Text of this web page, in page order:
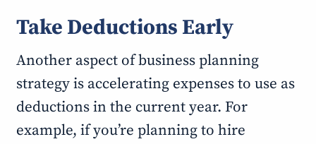
Take Deductions Early
Another aspect of business planning
strategy is accelerating expenses to use as
deductions in the current year. For
example, if you’re planning to hire